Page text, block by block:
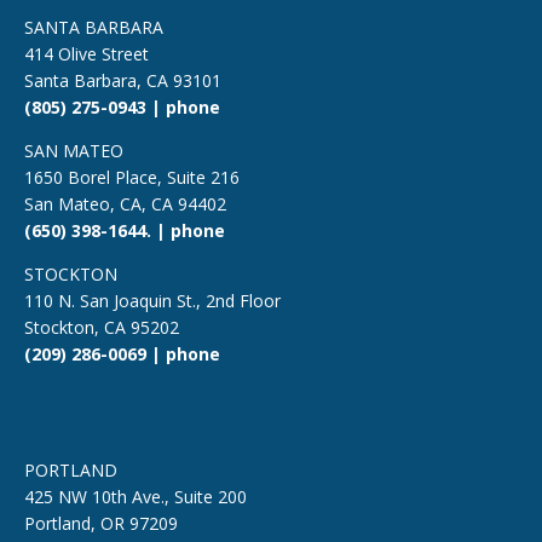
SANTA BARBARA
414 Olive Street
Santa Barbara, CA 93101
(805) 275-0943 | phone
SAN MATEO
1650 Borel Place, Suite 216
San Mateo, CA, CA 94402
(650) 398-1644. | phone
STOCKTON
110 N. San Joaquin St., 2nd Floor
Stockton, CA 95202
(209) 286-0069 | phone
PORTLAND
425 NW 10th Ave., Suite 200
Portland, OR 97209